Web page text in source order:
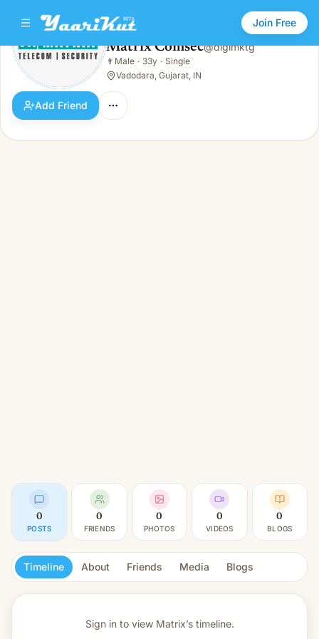
Join Free
Matrix Comsec
Male · 33y · Single
Matrix Comsec@digimktg
👨 Male · 33y · Single
Vadodara, Gujarat, IN
Add Friend
0
POSTS
0
FRIENDS
0
PHOTOS
0
VIDEOS
0
BLOGS
Timeline About Friends Media Blogs
Sign in to view Matrix’s timeline.